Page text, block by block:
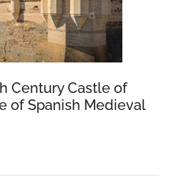
Century Castle of
of Spanish Medieval